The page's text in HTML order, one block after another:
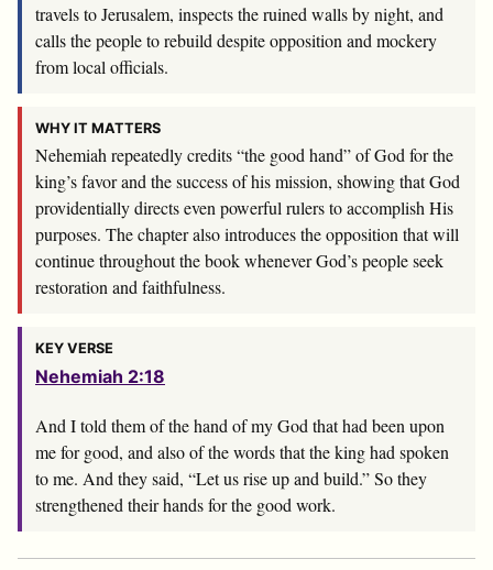
travels to Jerusalem, inspects the ruined walls by night, and
calls the people to rebuild despite opposition and mockery
from local officials.
WHY IT MATTERS
Nehemiah repeatedly credits “the good hand” of God for the
king’s favor and the success of his mission, showing that God
providentially directs even powerful rulers to accomplish His
purposes. The chapter also introduces the opposition that will
continue throughout the book whenever God’s people seek
restoration and faithfulness.
KEY VERSE
Nehemiah 2:18
And I told them of the hand of my God that had been upon
me for good, and also of the words that the king had spoken
to me. And they said, “Let us rise up and build.” So they
strengthened their hands for the good work.